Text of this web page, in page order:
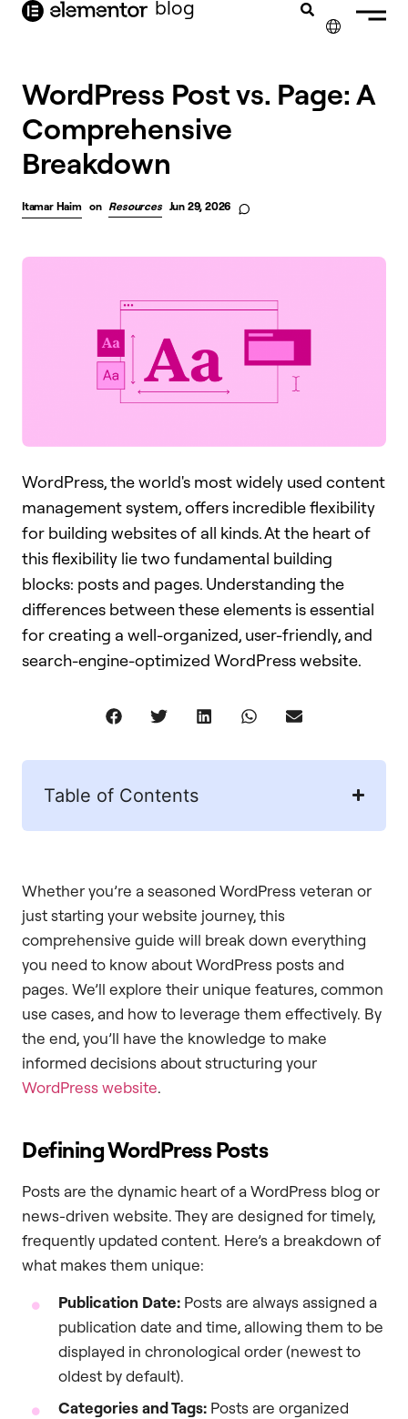
content blog
FRANÇAIS
WordPress Post vs. Page: A
Comprehensive
Breakdown
Itamar Haim on Resources Jun 29, 2026
WordPress, the world's most widely used content
management system, offers incredible flexibility
for building websites of all kinds. At the heart of
this flexibility lie two fundamental building
blocks: posts and pages. Understanding the
differences between these elements is essential
for creating a well-organized, user-friendly, and
search-engine-optimized WordPress website.
Table of Contents
Whether you’re a seasoned WordPress veteran or
just starting your website journey, this
comprehensive guide will break down everything
you need to know about WordPress posts and
pages. We’ll explore their unique features, common
use cases, and how to leverage them effectively. By
the end, you’ll have the knowledge to make
informed decisions about structuring your
WordPress website.
Defining WordPress Posts
Posts are the dynamic heart of a WordPress blog or
news-driven website. They are designed for timely,
frequently updated content. Here’s a breakdown of
what makes them unique:
Publication Date: Posts are always assigned a
publication date and time, allowing them to be
displayed in chronological order (newest to
oldest by default).
Categories and Tags: Posts are organized